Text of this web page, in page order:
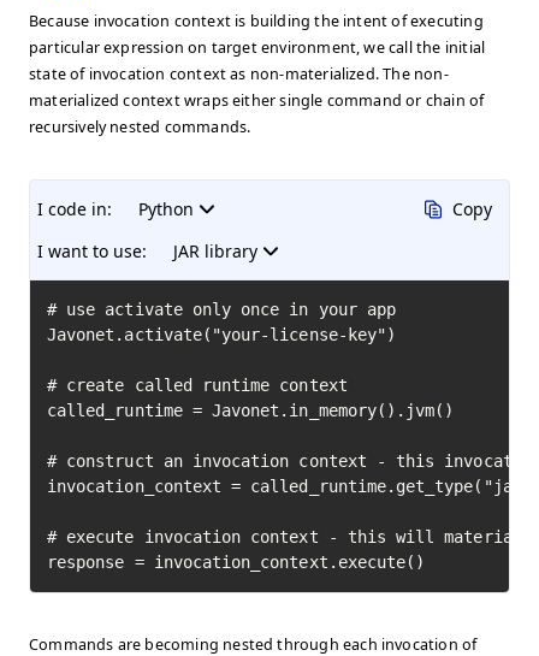
Because invocation context is building the intent of executing
particular expression on target environment, we call the initial
state of invocation context as non-materialized. The non-
materialized context wraps either single command or chain of
recursively nested commands.
I code in:
Python
I want to use:
JAR library
Copy
# use activate only once in your app
Javonet.activate("your-license-key")
# create called runtime context
called_runtime = Javonet.in_memory().jvm()
# construct an invocation context - this
invocation_context =
# execute invocation context - this will
response = invocation_context.execute()
Commands are becoming nested through each invocation of